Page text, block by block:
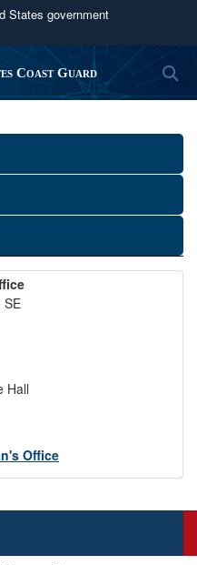
States government
.mil
an official U.S.
organization in the United
use HTTPS
Share sensitive
secure websites.
Coast Guard
SE
Hall
Office